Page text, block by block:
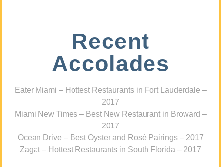
Recent
Accolades
Eater Miami – Hottest Restaurants in Fort Lauderdale –
2017
Miami New Times – Best New Restaurant in Broward –
2017
Ocean Drive – Best Oyster and Rosé Pairings – 2017
Zagat – Hottest Restaurants in South Florida – 2017